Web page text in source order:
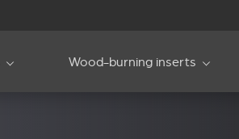
Wood-burning inserts